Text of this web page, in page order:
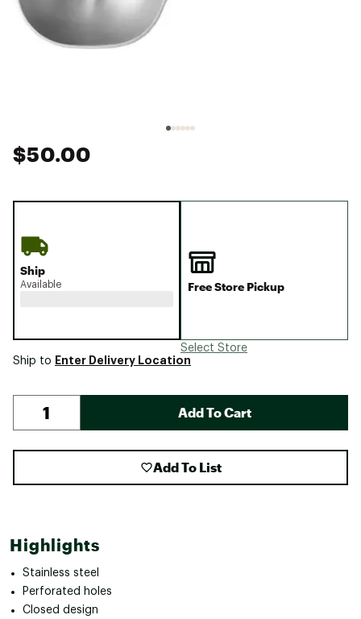
$50.00
Ship
Available Free Store Pickup
Select Store
Ship to Enter Delivery Location
Add To Cart
Add To List
Highlights
Stainless steel
Perforated holes
Closed design